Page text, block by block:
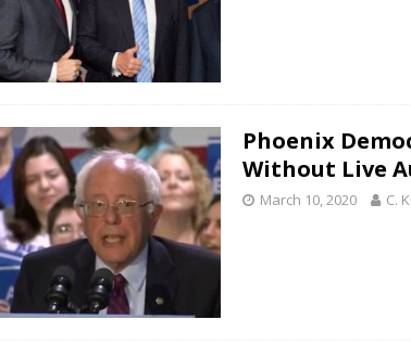
Phoenix
Without Live
March 10, 2020 C.